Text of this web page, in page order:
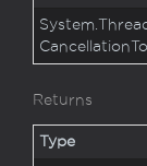
System.
Cancellation
Returns
Type